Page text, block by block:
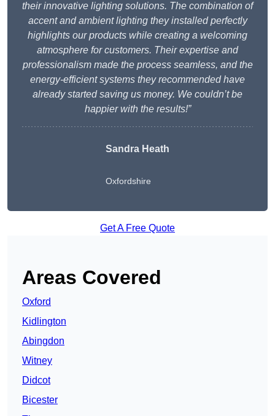
their innovative lighting solutions. The combination of
accent and ambient lighting they installed perfectly
highlights our products while creating a welcoming
atmosphere for customers. Their expertise and
professionalism made the process seamless, and the
energy-efficient systems they recommended have
already started saving us money. We couldn’t be
happier with the results!”
Sandra Heath
Oxfordshire
Get A Free Quote
Areas Covered
Oxford
Kidlington
Abingdon
Witney
Didcot
Bicester